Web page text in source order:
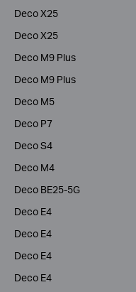
Deco X25
Deco X25
Deco M9 Plus
Deco M9 Plus
Deco M5
Deco P7
Deco S4
Deco M4
Deco BE25-5G
Deco E4
Deco E4
Deco E4
Deco E4